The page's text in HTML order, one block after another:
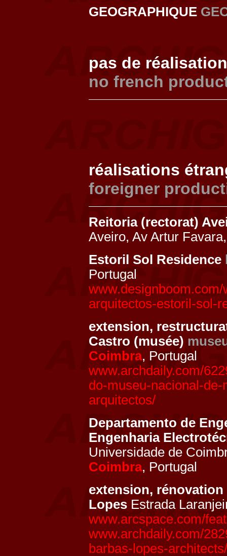
GEOGRAPHIQUE
pas de
no french
réalisations
foreigner
Reitoria (rectorat)
Aveiro, Av Artur
Estoril Sol Residence
Portugal
arquitectos-estoril-sol-
extension,
Castro (musée)
Coimbra, Portugal
www.archdaily.com/
do-museu-nacional-
arquitectos/
Departamento de
Engenharia
Universidade de
Coimbra, Portugal
extension, rénovation
Lopes Estrada
www.arcspace.com/
www.archdaily.com/
barbas-lopes-architects/